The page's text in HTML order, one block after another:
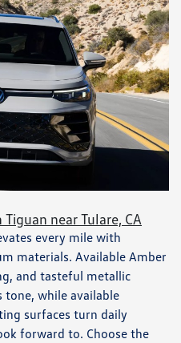
near Tulare, CA
every mile with
materials. Available Amber
and tasteful metallic
tone, while available
surfaces turn daily
forward to. Choose the